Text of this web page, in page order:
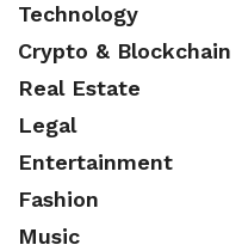
Technology
Crypto & Blockchain
Real Estate
Legal
Entertainment
Fashion
Music